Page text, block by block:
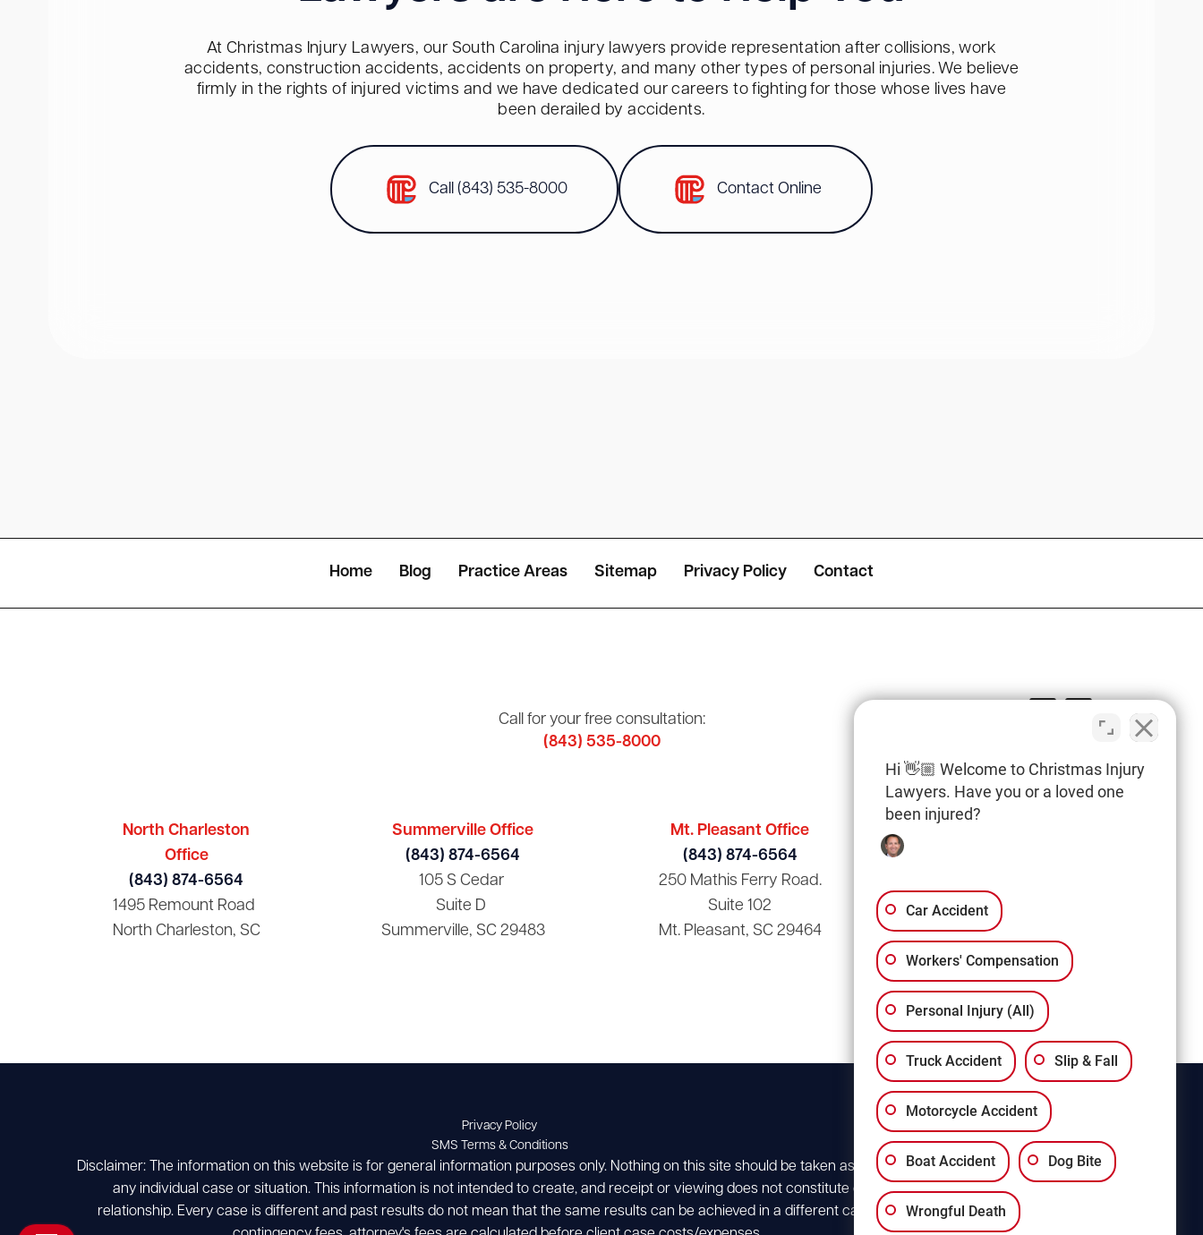
At Christmas Injury Lawyers, our South Carolina injury lawyers provide representation after collisions, work
accidents, construction accidents, accidents on property, and many other types of personal injuries. We believe
firmly in the rights of injured victims and we have dedicated our careers to fighting for those whose lives have
been derailed by accidents.
Call (843) 535-8000 Contact Online
Home Blog Practice Areas Sitemap Privacy Policy Contact
Call for your free consultation:
(843) 535-8000
North Charleston
Office
(843) 874-6564
1495 Remount Road
North Charleston, SC
Summerville Office
(843) 874-6564
105 S Cedar
Suite D
Summerville, SC 29483
Mt. Pleasant Office
(843) 874-6564
250 Mathis Ferry Road.
Suite 102
Mt. Pleasant, SC 29464
Suite A3
Columbia, SC 29205
Privacy Policy
SMS Terms & Conditions
Disclaimer: The information on this website is for general information purposes only. Nothing on this site should be taken as advice for
any individual case or situation. This information is not intended to create, and receipt or viewing does not constitute client
relationship. Every case is different and past results do not mean that the same results can be achieved in a different case. For
Hi 👋🏼 Welcome to Christmas Injury
Lawyers. Have you or a loved one
been injured?
Car Accident
Workers' Compensation
Personal Injury (All)
Truck Accident Slip & Fall
Motorcycle Accident
Boat Accident Dog Bite
Wrongful Death